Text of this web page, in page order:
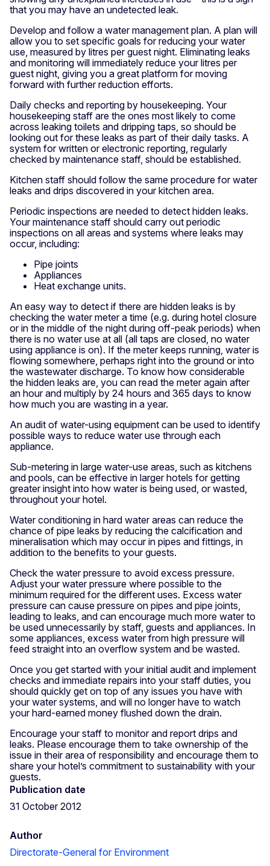
that you may have an undetected leak.
Develop and follow a water management plan. A plan will
allow you to set specific goals for reducing your water
use, measured by litres per guest night. Eliminating leaks
and monitoring will immediately reduce your litres per
guest night, giving you a great platform for moving
forward with further reduction efforts.
Daily checks and reporting by housekeeping. Your
housekeeping staff are the ones most likely to come
across leaking toilets and dripping taps, so should be
looking out for these leaks as part of their daily tasks. A
system for written or electronic reporting, regularly
checked by maintenance staff, should be established.
Kitchen staff should follow the same procedure for water
leaks and drips discovered in your kitchen area.
Periodic inspections are needed to detect hidden leaks.
Your maintenance staff should carry out periodic
inspections on all areas and systems where leaks may
occur, including:
Pipe joints
Appliances
Heat exchange units.
An easy way to detect if there are hidden leaks is by
checking the water meter a time (e.g. during hotel closure
or in the middle of the night during off-peak periods) when
there is no water use at all (all taps are closed, no water
using appliance is on). If the meter keeps running, water is
flowing somewhere, perhaps right into the ground or into
the wastewater discharge. To know how considerable
the hidden leaks are, you can read the meter again after
an hour and multiply by 24 hours and 365 days to know
how much you are wasting in a year.
An audit of water-using equipment can be used to identify
possible ways to reduce water use through each
appliance.
Sub-metering in large water-use areas, such as kitchens
and pools, can be effective in larger hotels for getting
greater insight into how water is being used, or wasted,
throughout your hotel.
Water conditioning in hard water areas can reduce the
chance of pipe leaks by reducing the calcification and
mineralisation which may occur in pipes and fittings, in
addition to the benefits to your guests.
Check the water pressure to avoid excess pressure.
Adjust your water pressure where possible to the
minimum required for the different uses. Excess water
pressure can cause pressure on pipes and pipe joints,
leading to leaks, and can encourage much more water to
be used unnecessarily by staff, guests and appliances. In
some appliances, excess water from high pressure will
feed straight into an overflow system and be wasted.
Once you get started with your initial audit and implement
checks and immediate repairs into your staff duties, you
should quickly get on top of any issues you have with
your water systems, and will no longer have to watch
your hard-earned money flushed down the drain.
Encourage your staff to monitor and report drips and
leaks. Please encourage them to take ownership of the
issue in their area of responsibility and encourage them to
share your hotel’s commitment to sustainability with your
guests.
Publication date
31 October 2012
Author
Directorate-General for Environment